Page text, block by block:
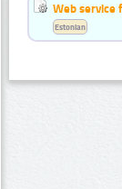
Web service
Estonian